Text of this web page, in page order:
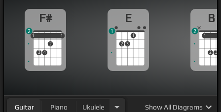
F#
1
3 4
2
1
1 1
2
E
2 3
1
1
B
1
2 3
1
2
Guitar Piano Ukulele ShowAll Diagrams